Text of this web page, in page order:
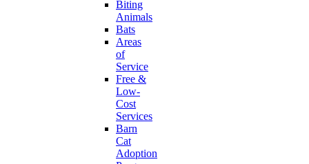
Biting
Animals
Bats
Areas
of
Service
Free &
Low-
Cost
Services
Barn
Cat
Adoption